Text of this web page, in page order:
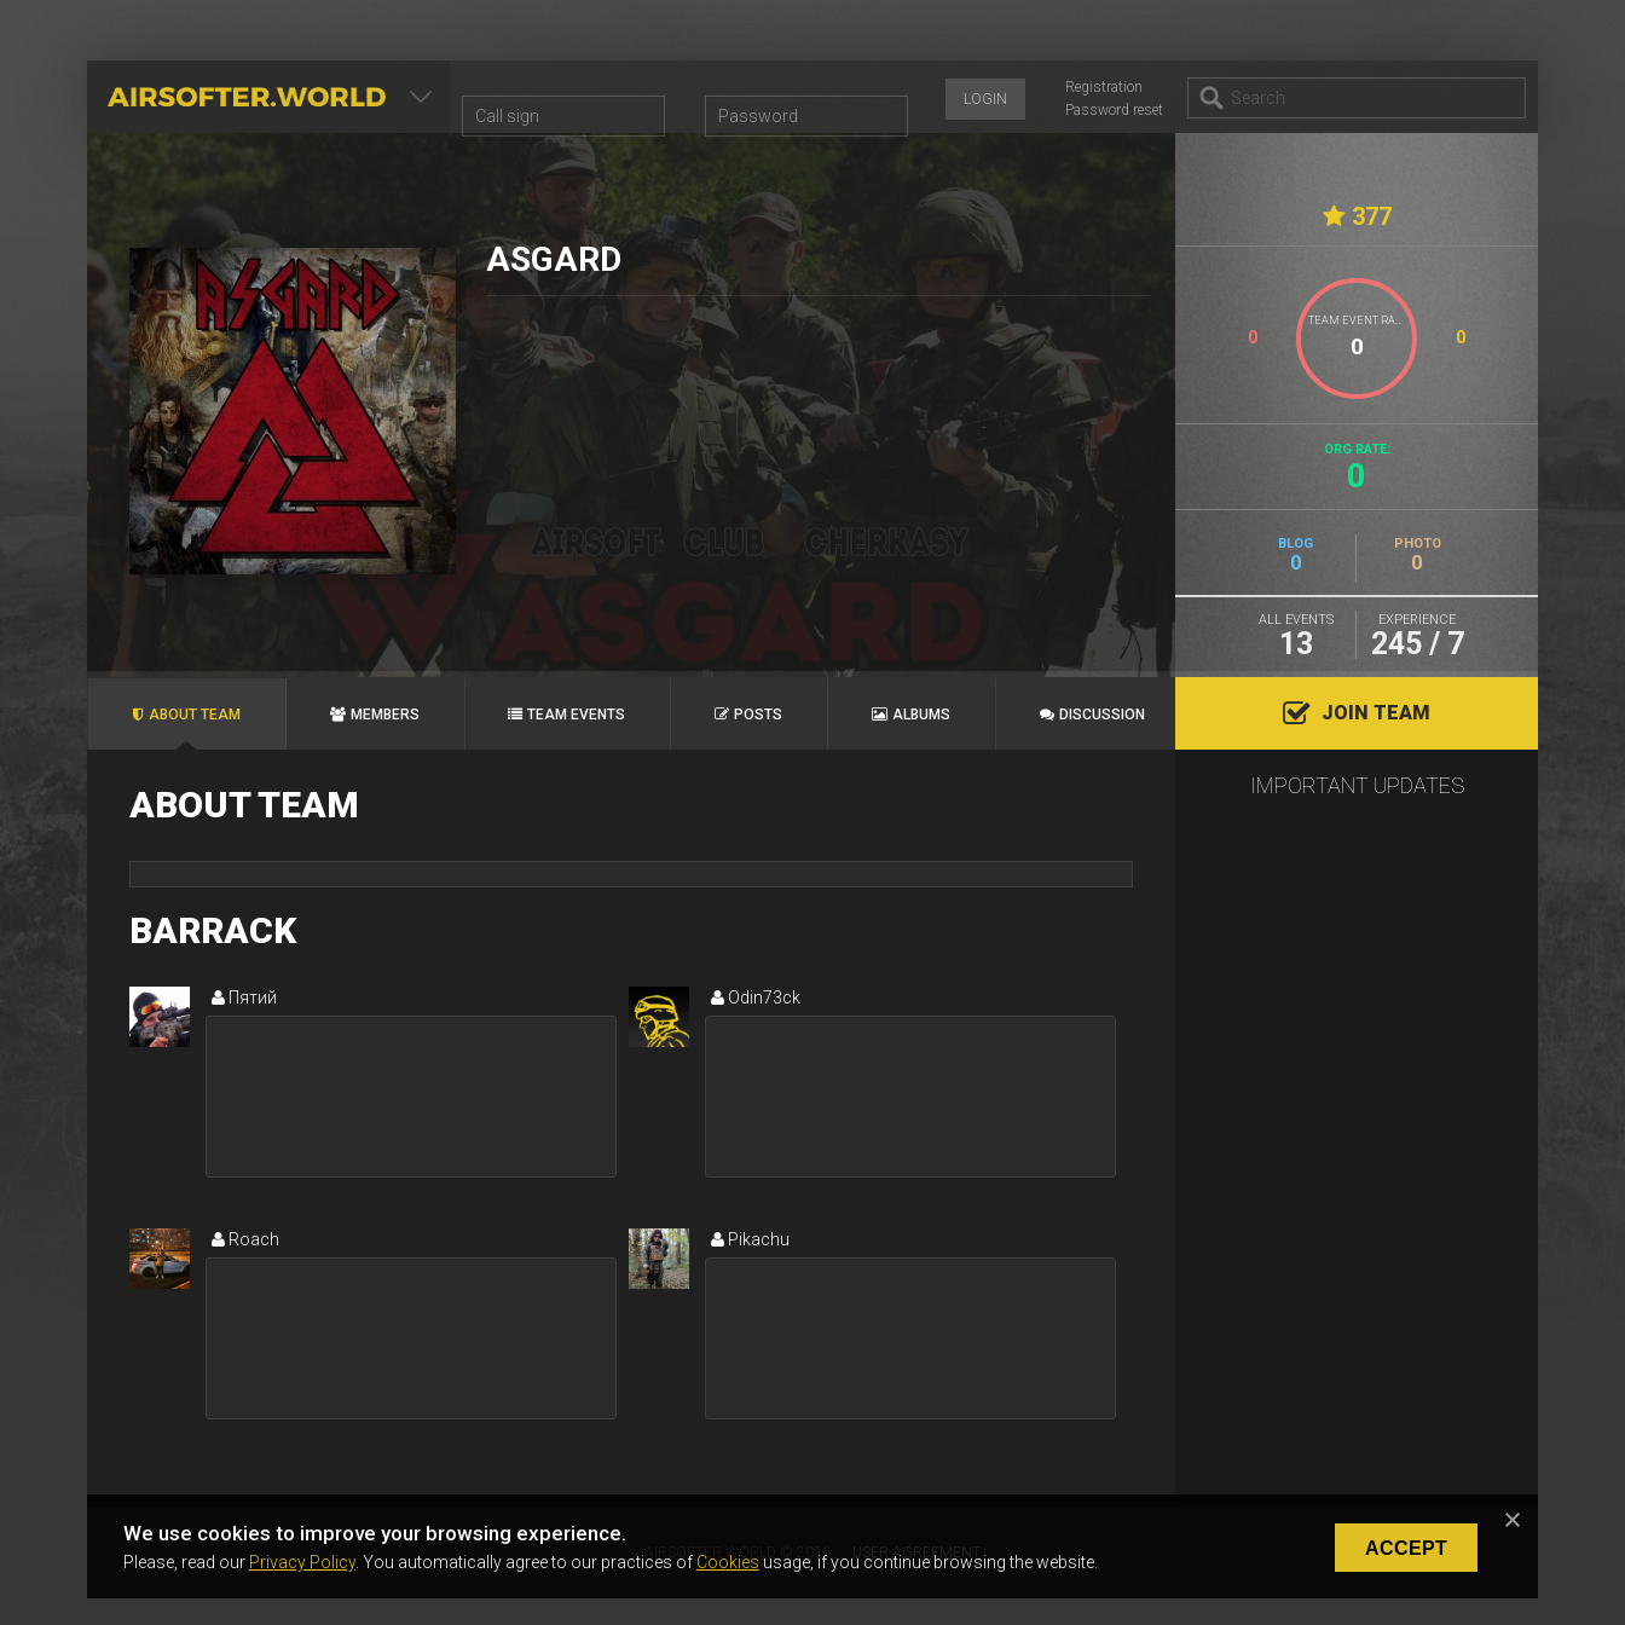
AIRSOFTER.WORLD
Registration
Password reset
LOGIN
ASGARD
377
0 0
ORG RATE:
0
BLOG
0
PHOTO
0
ALL EVENTS
13
EXPERIENCE
245 / 7
ABOUT TEAM MEMBERS TEAM EVENTS POSTS ALBUMS DISCUSSION JOIN TEAM
ABOUT TEAM
BARRACK
Пятий Odin73ck
Roаch Pikachu
IMPORTANT UPDATES
We use cookies to improve your browsing experience.
Please, read our Privacy Policy. You automatically agree to our practices of Cookies usage, if you continue browsing the website.
ACCEPT
AIRSOFTER.WORLD © 2026 USER AGREEMENT